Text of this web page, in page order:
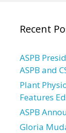
Recent
ASPB
ASPB and
Plant
Features
ASPB
Gloria